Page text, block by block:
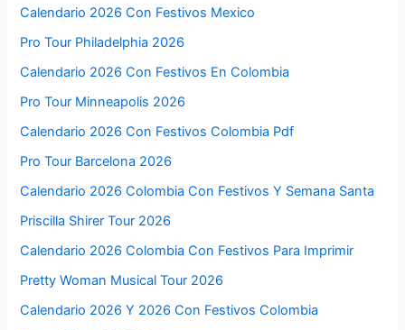
Calendario 2026 Con Festivos Mexico
Pro Tour Philadelphia 2026
Calendario 2026 Con Festivos En Colombia
Pro Tour Minneapolis 2026
Calendario 2026 Con Festivos Colombia Pdf
Pro Tour Barcelona 2026
Calendario 2026 Colombia Con Festivos Y Semana Santa
Priscilla Shirer Tour 2026
Calendario 2026 Colombia Con Festivos Para Imprimir
Pretty Woman Musical Tour 2026
Calendario 2026 Y 2026 Con Festivos Colombia